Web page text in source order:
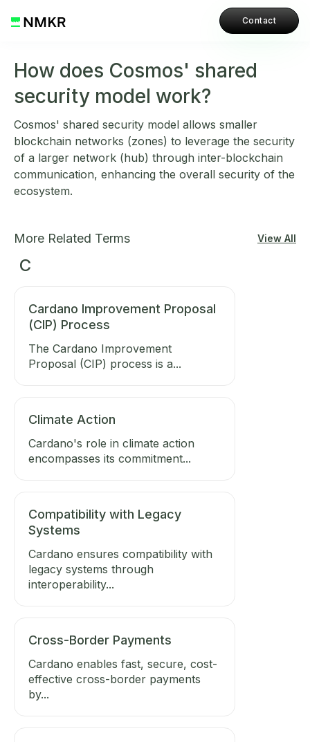
Contact
How does Cosmos' shared
security model work?
Cosmos' shared security model allows smaller
blockchain networks (zones) to leverage the security
of a larger network (hub) through inter-blockchain
communication, enhancing the overall security of the
ecosystem.
More Related Terms View All
C
Cardano Improvement Proposal
(CIP) Process
The Cardano Improvement
Proposal (CIP) process is a...
Climate Action
Cardano's role in climate action
encompasses its commitment...
Compatibility with Legacy
Systems
Cardano ensures compatibility with
legacy systems through
interoperability...
Cross-Border Payments
Cardano enables fast, secure, cost-
effective cross-border payments
by...